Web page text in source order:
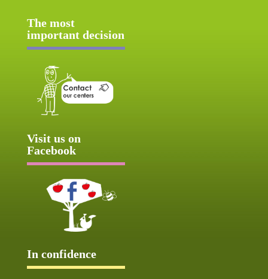
The most
important decision
Visit us on
Facebook
In confidence